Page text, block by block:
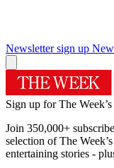
Newsletter sign up
Sign up for The
Join 350,000+
selection of The
entertaining stories -